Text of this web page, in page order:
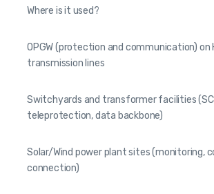
Where is it used?
OPGW (protection and communication) on
transmission lines
Switchyards and transformer facilities
teleprotection, data backbone)
Solar/Wind power plant sites (monitoring,
connection)